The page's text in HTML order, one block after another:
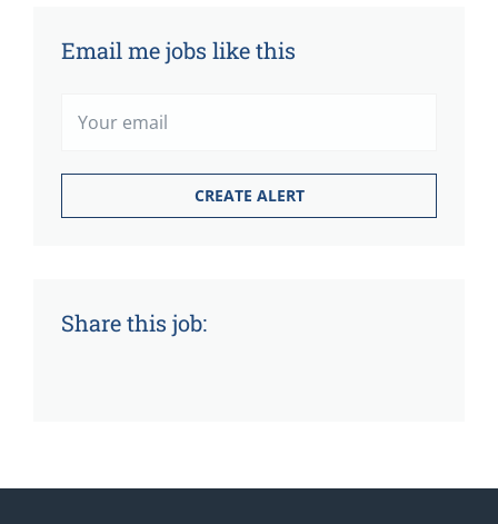
Email me jobs like this
Share this job: